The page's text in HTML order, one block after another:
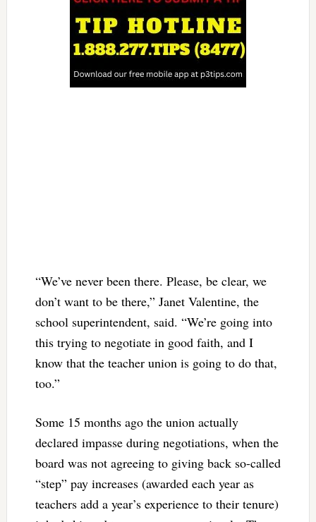
“We’ve never been there. Please, be clear, we
don’t want to be there,” Janet Valentine, the
school superintendent, said. “We’re going into
this trying to negotiate in good faith, and I
know that the teacher union is going to do that,
too.”
Some 15 months ago the union actually
declared impasse during negotiations, when the
board was not agreeing to giving back so-called
“step” pay increases (awarded each year as
teachers add a year’s experience to their tenure)